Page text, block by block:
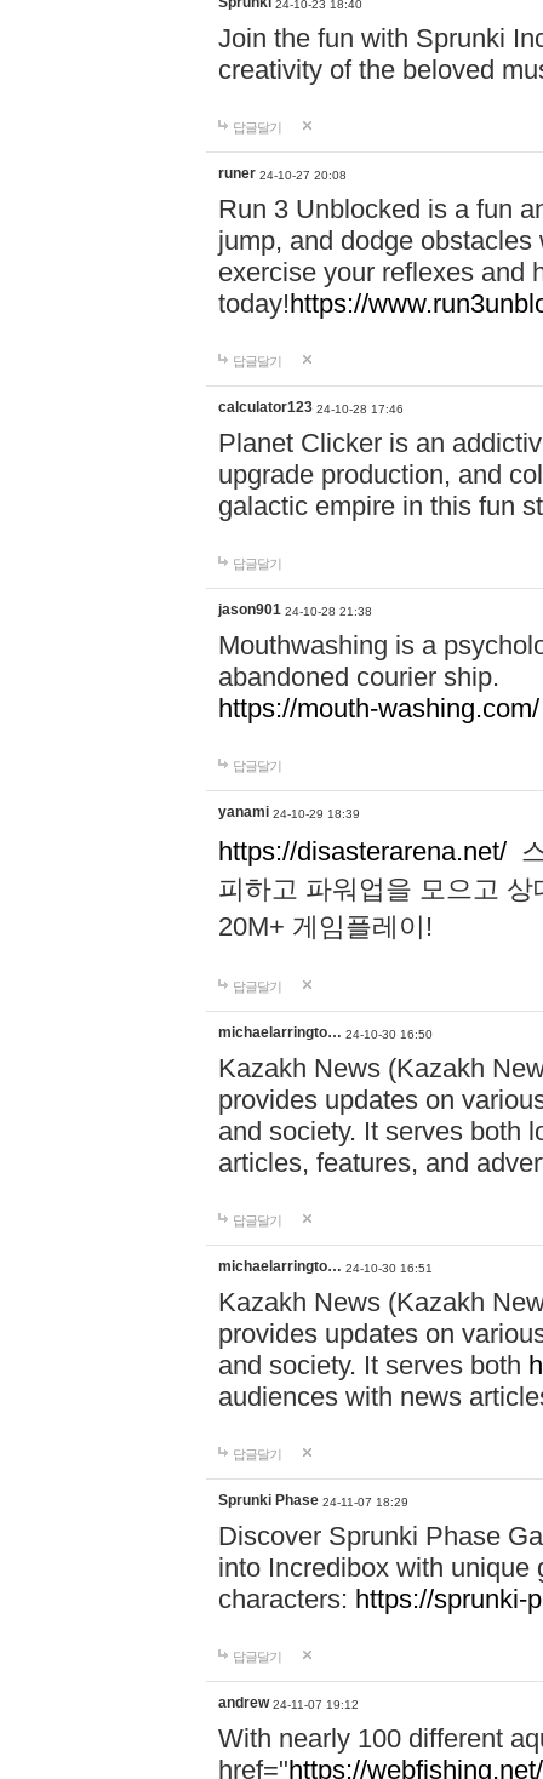
24-10-23 18:40
Join the fun with Sprunki
creativity of the beloved
답글달기
runer 24-10-27 20:08
Run 3 Unblocked is a fun
jump, and dodge
exercise your reflexes and
today!https://
답글달기
calculator123 24-10-28 17:46
Planet Clicker is an
upgrade production, and
galactic empire in this fun
답글달기
jason901 24-10-28 21:38
Mouthwashing is a
abandoned courier ship.
https://mouth-washing.com/
답글달기
yanami 24-10-29 18:39
https://disasterarena.net/
피하고 파워업을 모으고
20M+ 게임플레이!
답글달기
michaelarringto… 24-10-30 16:50
Kazakh News (Kazakh
provides updates on
and society. It serves both
articles, features, and
답글달기
michaelarringto… 24-10-30 16:51
Kazakh News (Kazakh
provides updates on
and society. It serves both
audiences with news
답글달기
Sprunki Phase 24-11-07 18:29
Discover Sprunki Phase
into Incredibox with unique
characters: https://sprunki-
답글달기
andrew 24-11-07 19:12
With nearly 100 different
href="https://